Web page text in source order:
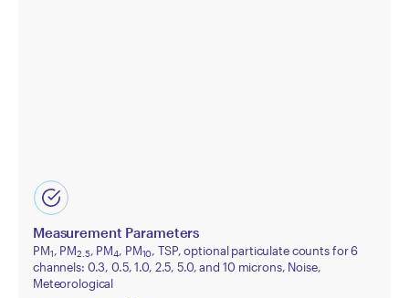
Measurement Parameters
PM1, PM2.5, PM4, PM10, TSP, optional particulate counts for 6
channels: 0.3, 0.5, 1.0, 2.5, 5.0, and 10 microns, Noise,
Meteorological